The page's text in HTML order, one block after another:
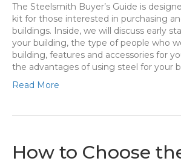
The Steelsmith Buyer’s Guide is
kit for those interested in purchasing
buildings. Inside, we will discuss early
your building, the type of people who
building, features and accessories for
the advantages of using steel for your
Read More
How to Choose